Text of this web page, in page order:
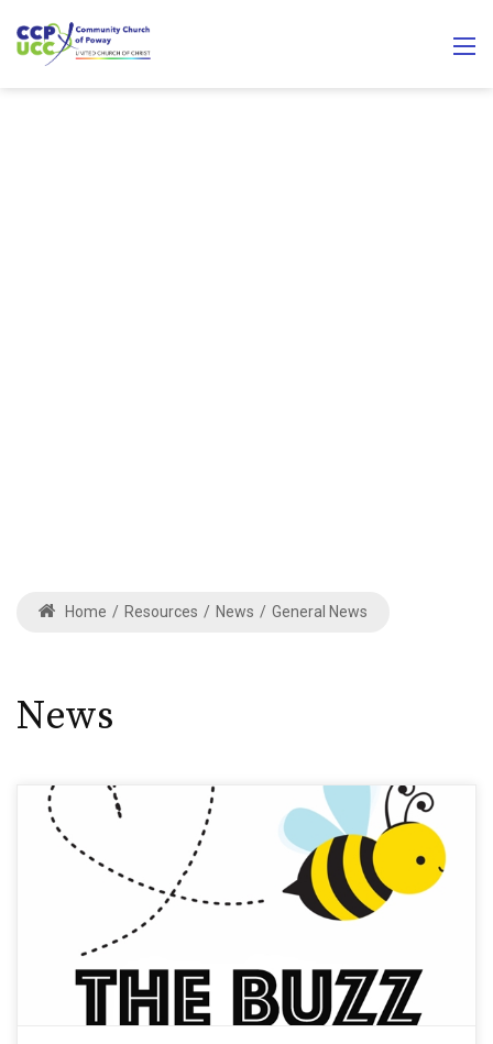
Home / Resources / News / General News
News